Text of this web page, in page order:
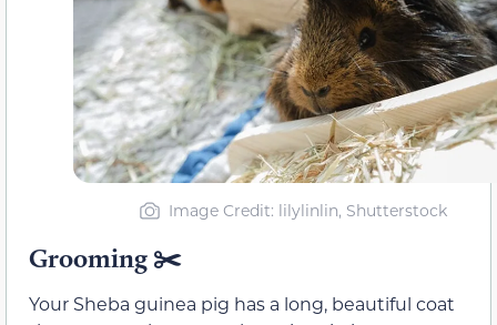
Image Credit: lilylinlin, Shutterstock
Grooming ✂️
Your Sheba guinea pig has a long, beautiful coat